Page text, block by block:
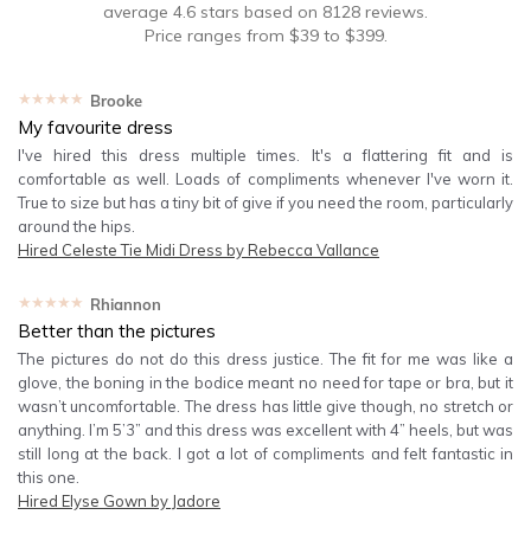
average 4.6 stars based on 8128 reviews.
Price ranges from $39to $399.
★★★★★ Brooke
My favourite dress
I've hired this dress multiple times. It's a flattering fit and is
comfortable as well. Loads of compliments whenever I've worn it.
True to size but has a tiny bit of give if you need the room, particularly
around the hips.
Hired Celeste Tie Midi Dress by Rebecca Vallance
★★★★★ Rhiannon
Better than the pictures
The pictures do not do this dress justice. The fit for me was like a
glove, the boning in the bodice meant no need for tape or bra, but it
wasn’t uncomfortable. The dress has little give though, no stretch or
anything. I’m 5’3” and this dress was excellent with 4” heels, but was
still long at the back. I got a lot of compliments and felt fantastic in
this one.
Hired Elyse Gown by Jadore